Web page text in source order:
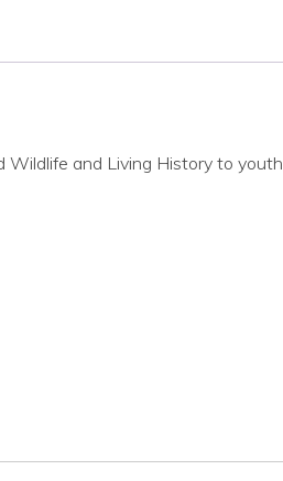
and Living History to youth